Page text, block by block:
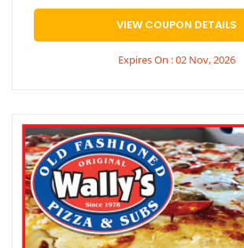
VIEW COUPON DETAILS
Expires On : 02 Nov, 2026